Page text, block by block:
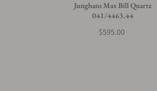
Junghans Max Bill Quartz
041/4463.44
$595.00